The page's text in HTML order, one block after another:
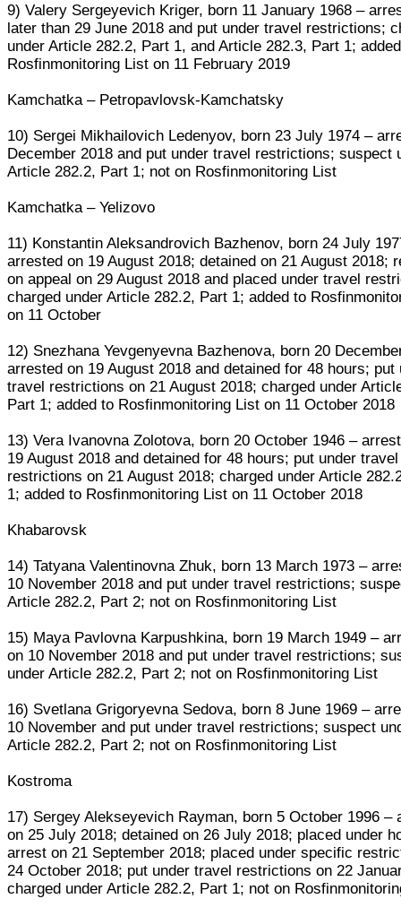
9) Valery Sergeyevich Kriger, born 11 January 1968 –
later than 29 June 2018 and put under travel restrictions;
under Article 282.2, Part 1, and Article 282.3, Part 1;
Rosfinmonitoring List on 11 February 2019
Kamchatka – Petropavlovsk-Kamchatsky
10) Sergei Mikhailovich Ledenyov, born 23 July 1974 –
December 2018 and put under travel restrictions; suspect
Article 282.2, Part 1; not on Rosfinmonitoring List
Kamchatka – Yelizovo
11) Konstantin Aleksandrovich Bazhenov, born 24 July
arrested on 19 August 2018; detained on 21 August 2018;
on appeal on 29 August 2018 and placed under travel
charged under Article 282.2, Part 1; added to
on 11 October
12) Snezhana Yevgenyevna Bazhenova, born 20
arrested on 19 August 2018 and detained for 48 hours; put
travel restrictions on 21 August 2018; charged under
Part 1; added to Rosfinmonitoring List on 11 October 2018
13) Vera Ivanovna Zolotova, born 20 October 1946 –
19 August 2018 and detained for 48 hours; put under travel
restrictions on 21 August 2018; charged under Article
1; added to Rosfinmonitoring List on 11 October 2018
Khabarovsk
14) Tatyana Valentinovna Zhuk, born 13 March 1973 –
10 November 2018 and put under travel restrictions;
Article 282.2, Part 2; not on Rosfinmonitoring List
15) Maya Pavlovna Karpushkina, born 19 March 1949 –
on 10 November 2018 and put under travel restrictions;
under Article 282.2, Part 2; not on Rosfinmonitoring List
16) Svetlana Grigoryevna Sedova, born 8 June 1969 –
10 November and put under travel restrictions; suspect
Article 282.2, Part 2; not on Rosfinmonitoring List
Kostroma
17) Sergey Alekseyevich Rayman, born 5 October 1996 –
on 25 July 2018; detained on 26 July 2018; placed under
arrest on 21 September 2018; placed under specific
24 October 2018; put under travel restrictions on 22
charged under Article 282.2, Part 1; not on